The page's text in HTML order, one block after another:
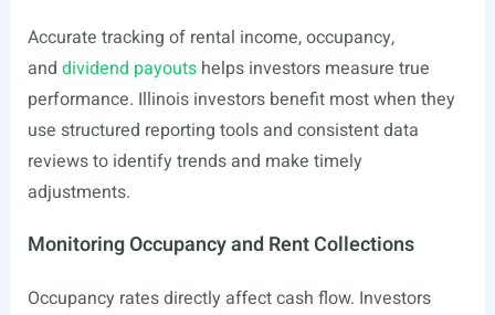
Accurate tracking of rental income, occupancy,
and dividend payoutshelps investors measure true
performance. Illinois investors benefit most when they
use structured reporting tools and consistent data
reviews to identify trends and make timely
adjustments.
Monitoring Occupancy and Rent Collections
Occupancy rates directly affect cash flow. Investors